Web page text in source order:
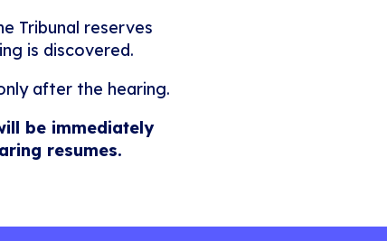
Tribunal reserves
is discovered.
after the hearing.
be immediately
resumes.